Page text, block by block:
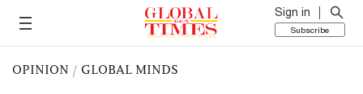
Sign in
Subscribe
OPINION / GLOBAL MINDS